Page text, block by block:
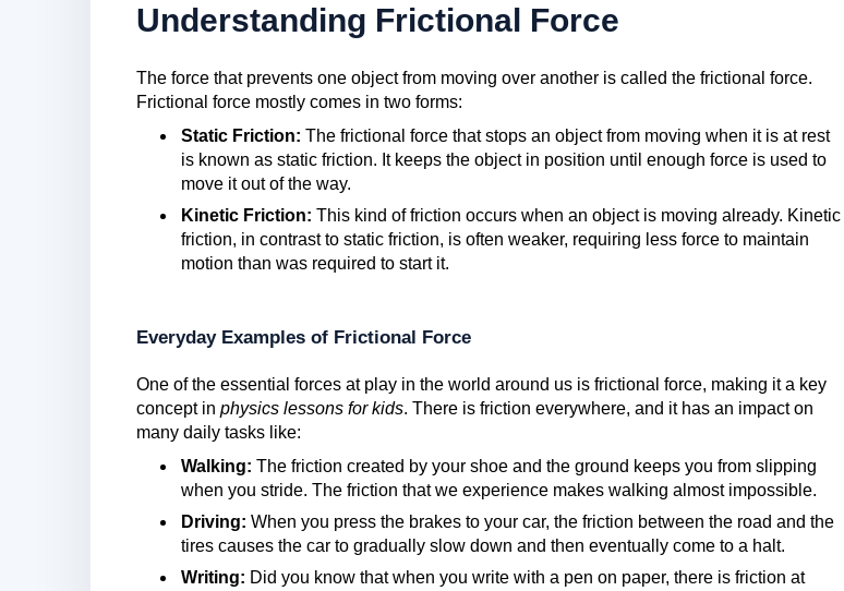
Understanding Frictional Force
The force that prevents one object from moving over another is called the frictional force.
Frictional force mostly comes in two forms:
Static Friction: The frictional force that stops an object from moving when it is at rest
is known as static friction. It keeps the object in position until enough force is used to
move it out of the way.
Kinetic Friction: This kind of friction occurs when an object is moving already. Kinetic
friction, in contrast to static friction, is often weaker, requiring less force to maintain
motion than was required to start it.
Everyday Examples of Frictional Force
One of the essential forces at play in the world around us is frictional force, making it a key
concept in physics lessons for kids. There is friction everywhere, and it has an impact on
many daily tasks like:
Walking: The friction created by your shoe and the ground keeps you from slipping
when you stride. The friction that we experience makes walking almost impossible.
Driving: When you press the brakes to your car, the friction between the road and the
tires causes the car to gradually slow down and then eventually come to a halt.
Writing: Did you know that when you write with a pen on paper, there is friction at